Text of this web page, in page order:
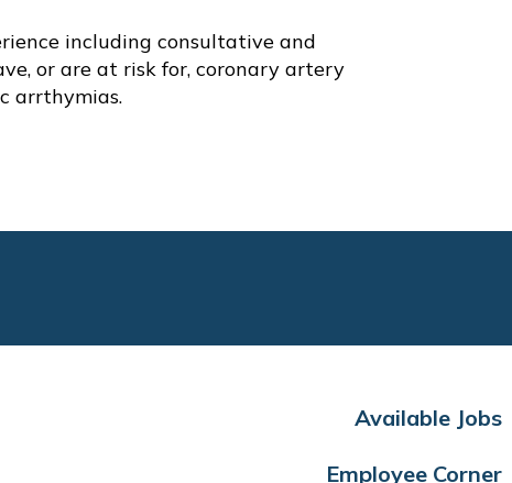
including consultative and
or are at risk for, coronary artery
arrthymias.
Available Jobs
Employee Corner